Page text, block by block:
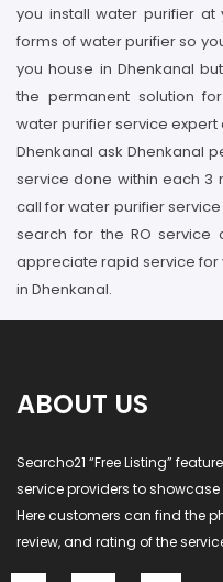
you install water purifier
forms of water purifier so
you house in Dhenkanal
the permanent solution
water purifier service expert
Dhenkanal ask Dhenkanal
service done within each 3
call for water purifier
search for the RO service
appreciate rapid service for
in Dhenkanal.
ABOUT US
Searcho21 “Free Listing”
service providers to
Here customers can find the
review, and rating of the